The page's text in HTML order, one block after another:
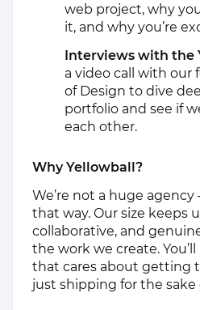
web project, why
it, and why you’re
Interviews with the
a video call with our
of Design to dive
portfolio and see if
each other.
Why Yellowball?
We’re not a huge
that way. Our size keeps
collaborative, and
the work we create.
that cares about getting
just shipping for the sake